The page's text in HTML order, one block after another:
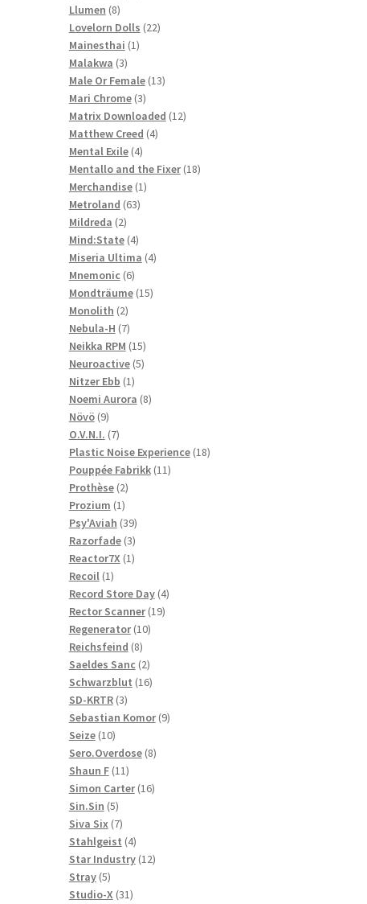
Llumen 88
products
Lovelorn Dolls 2222
Mainesthai 11
Malakwa 33
products
Male Or Female 1313
Mari Chrome 33
products
Matrix Downloaded 1212
Matthew Creed 44
Mental Exile 44
products
Mentallo and the Fixer 1818
Merchandise 11
Metroland 6363
Mildreda 22
products
Mind:State 44
products
Miseria Ultima 44
Mnemonic 66
products
Mondträume 1515
Monolith 22
products
Nebula-H 77
products
Neikka RPM 1515
products
Neuroactive 55
Nitzer Ebb 11
product
Noemi Aurora 88
Növö 99
products
O.V.N.I. 77
products
Plastic Noise Experience 1818
Pouppée Fabrikk 1111
Prothèse 22
products
Prozium 11
product
Psy'Aviah 3939
products
Razorfade 33
products
Reactor7X 11
Recoil 11
product
Record Store Day 44
Rector Scanner 1919
Regenerator 1010
Reichsfeind 88
products
Saeldes Sanc 22
products
Schwarzblut 1616
SD-KRTR 33
products
Sebastian Komor 99
Seize 1010
products
Sero.Overdose 88
Shaun F 1111
products
Simon Carter 1616
Sin.Sin 55
products
Siva Six 77
products
Stahlgeist 44
products
Star Industry 1212
Stray 55
products
Studio-X 3131